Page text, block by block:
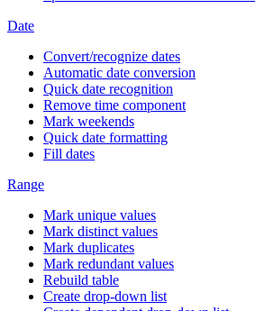
Date
Convert/recognize dates
Automatic date conversion
Quick date recognition
Remove time component
Mark weekends
Quick date formatting
Fill dates
Range
Mark unique values
Mark distinct values
Mark duplicates
Mark redundant values
Rebuild table
Create drop-down list